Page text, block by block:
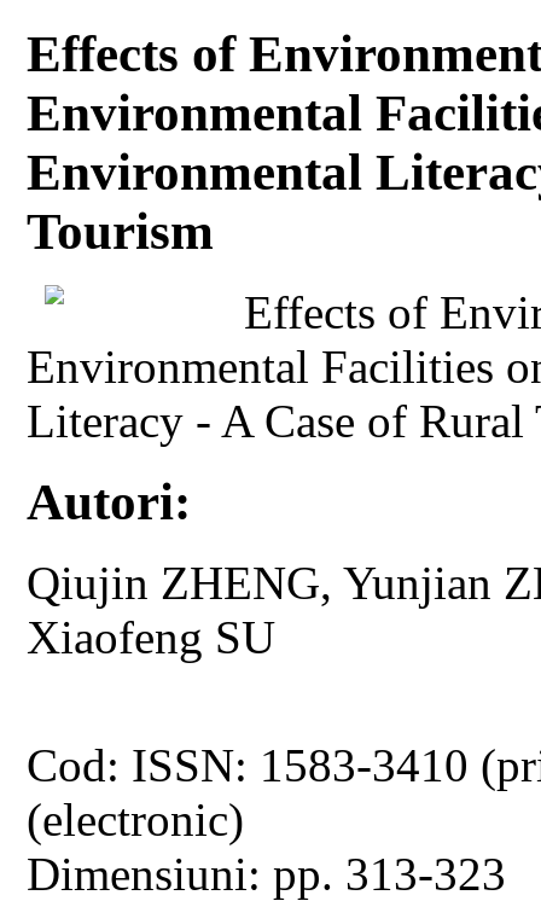
Effects of
Environmental
Environmental
Tourism
Effects of
Environmental Facilities
Literacy - A Case of Rural
Autori:
Qiujin ZHENG, Yunjian
Xiaofeng SU
Cod: ISSN: 1583-3410
(electronic)
Dimensiuni: pp. 313-323